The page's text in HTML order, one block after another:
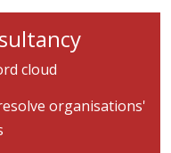
organisations'